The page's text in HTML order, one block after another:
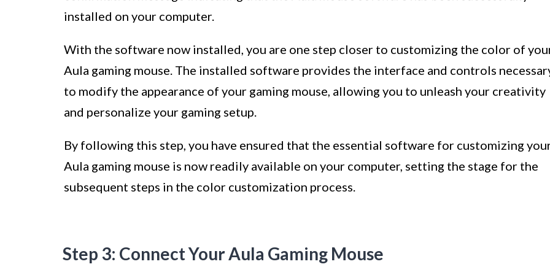
installed on your computer.
With the software now installed, you are one step closer to customizing the color of
Aula gaming mouse. The installed software provides the interface and controls
to modify the appearance of your gaming mouse, allowing you to unleash your creativity
and personalize your gaming setup.
By following this step, you have ensured that the essential software for customizing
Aula gaming mouse is now readily available on your computer, setting the stage for the
subsequent steps in the color customization process.
Step 3: Connect Your Aula Gaming Mouse